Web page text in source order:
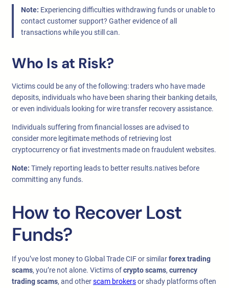
Note: Experiencing difficulties withdrawing funds or unable to
contact customer support? Gather evidence of all
transactions while you still can.
Who Is at Risk?
Victims could be any of the following: traders who have made
deposits, individuals who have been sharing their banking details,
or even individuals looking for wire transfer recovery assistance.
Individuals suffering from financial losses are advised to
consider more legitimate methods of retrieving lost
cryptocurrency or fiat investments made on fraudulent websites.
Note: Timely reporting leads to better results.natives before
committing any funds.
How to Recover Lost
Funds?
If you’ve lost money to Global Trade CIF or similarforex trading
scams, you’re not alone. Victims ofcrypto scams, currency
trading scams, and otherscam brokersor shady platforms often